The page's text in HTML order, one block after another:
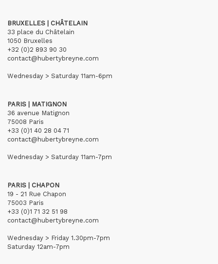
BRUXELLES | CHÂTELAIN
33 place du Châtelain
1050 Bruxelles
+32 (0)2 893 90 30
contact@hubertybreyne.com
Wednesday > Saturday 11am-6pm
PARIS | MATIGNON
36 avenue Matignon
75008 Paris
+33 (0)1 40 28 04 71
contact@hubertybreyne.com
Wednesday > Saturday 11am-7pm
PARIS | CHAPON
19 - 21 Rue Chapon
75003 Paris
+33 (0)1 71 32 51 98
contact@hubertybreyne.com
Wednesday > Friday 1.30pm-7pm
Saturday 12am-7pm